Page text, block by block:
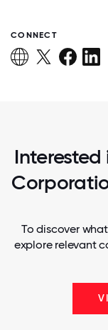
CONNECT
To discover
explore relevant